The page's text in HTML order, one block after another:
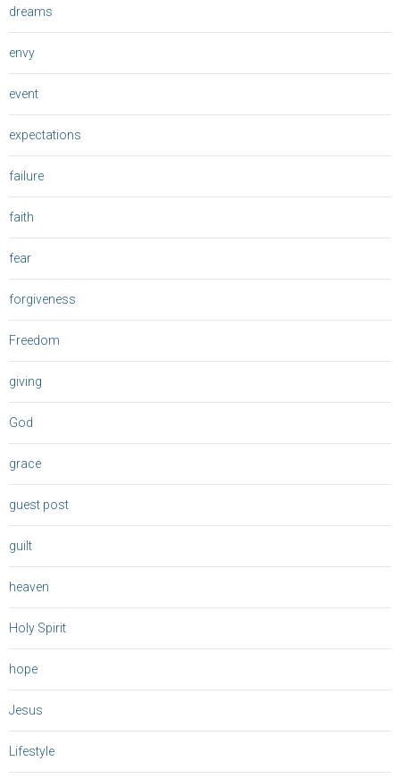
dreams
envy
event
expectations
failure
faith
fear
forgiveness
Freedom
giving
God
grace
guest post
guilt
heaven
Holy Spirit
hope
Jesus
Lifestyle